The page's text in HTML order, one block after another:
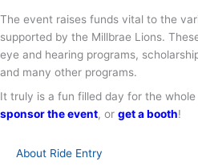
The event raises funds vital to the
supported by the Millbrae Lions.
eye and hearing programs,
and many other programs.
It truly is a fun filled day for the whole
sponsor the event, or get a booth!
About Ride Entry